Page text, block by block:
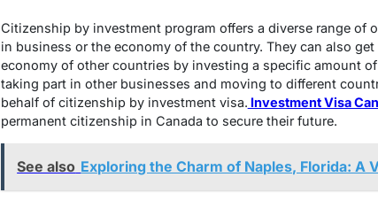
Citizenship by investment program offers a diverse range
in business or the economy of the country. They can also
economy of other countries by investing a specific amount
taking part in other businesses and moving to different
behalf of citizenship by investment visa. Investment Visa
permanent citizenship in Canada to secure their future.
See also Exploring the Charm of Naples, Florida: A